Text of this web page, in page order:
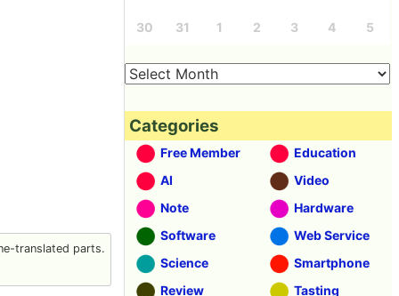
translated parts.
30 31 1 2 3 4 5
Categories
Free Member
Education
AI
Video
Note
Hardware
Software
Web Service
Science
Smartphone
Review
Tasting